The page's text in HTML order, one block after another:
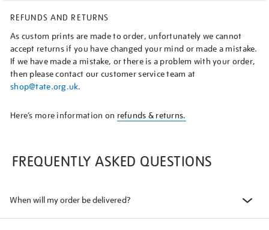
REFUNDS AND RETURNS
As custom prints are made to order, unfortunately we cannot
accept returns if you have changed your mind or made a mistake.
If we have made a mistake, or there is a problem with your order,
then please contact our customer service team at
shop@tate.org.uk.
Here’s more information on refunds & returns.
FREQUENTLY ASKED QUESTIONS
When will my order be delivered?